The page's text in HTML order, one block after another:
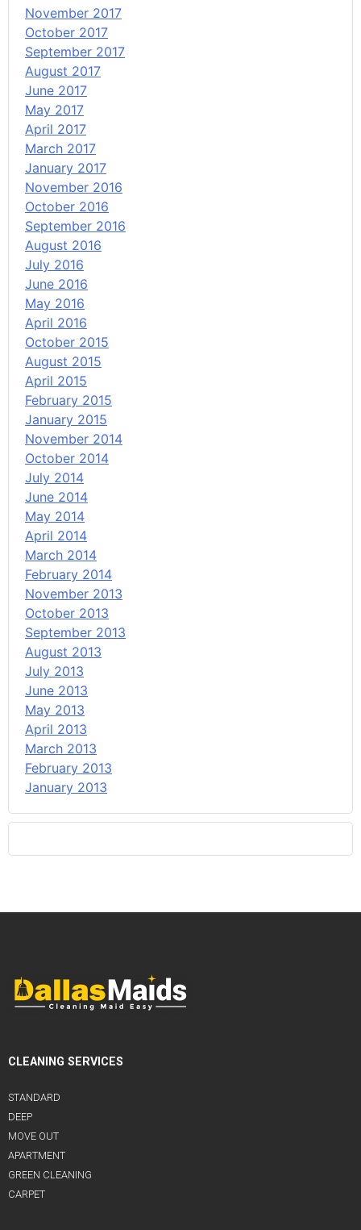
November 2017
October 2017
September 2017
August 2017
June 2017
May 2017
April 2017
March 2017
January 2017
November 2016
October 2016
September 2016
August 2016
July 2016
June 2016
May 2016
April 2016
October 2015
August 2015
April 2015
February 2015
January 2015
November 2014
October 2014
July 2014
June 2014
May 2014
April 2014
March 2014
February 2014
November 2013
October 2013
September 2013
August 2013
July 2013
June 2013
May 2013
April 2013
March 2013
February 2013
January 2013
CLEANING SERVICES
STANDARD
DEEP
MOVE OUT
APARTMENT
GREEN CLEANING
CARPET